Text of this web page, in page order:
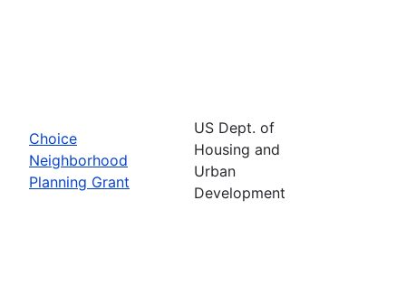
Choice
Neighborhood
Planning Grant
US Dept. of
Housing and
Urban
Development